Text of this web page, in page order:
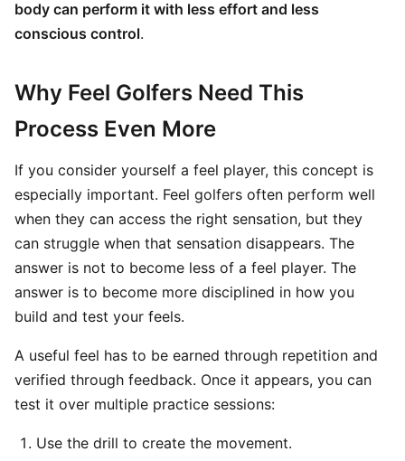
body can perform it with less effort and less
conscious control.
Why Feel Golfers Need This
Process Even More
If you consider yourself a feel player, this concept is
especially important. Feel golfers often perform well
when they can access the right sensation, but they
can struggle when that sensation disappears. The
answer is not to become less of a feel player. The
answer is to become more disciplined in how you
build and test your feels.
A useful feel has to be earned through repetition and
verified through feedback. Once it appears, you can
test it over multiple practice sessions:
Use the drill to create the movement.